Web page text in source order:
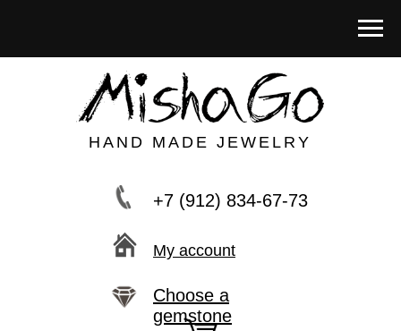
+7 (912) 834-67-73
HAND MADE JEWELRY
Choose a
gemstone
My account